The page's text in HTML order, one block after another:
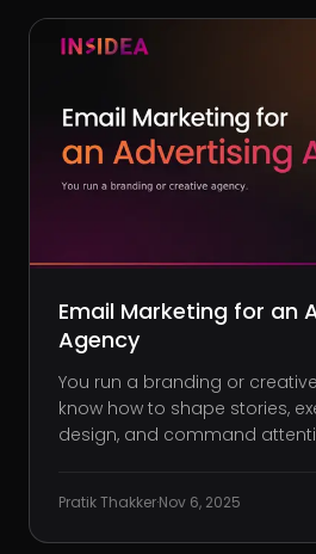
Email Marketing for an
Agency
You run a branding or
know how to shape stories,
design, and command
expensive PPC campaigns
or watching your s
Pratik Thakker·Nov 6, 2025